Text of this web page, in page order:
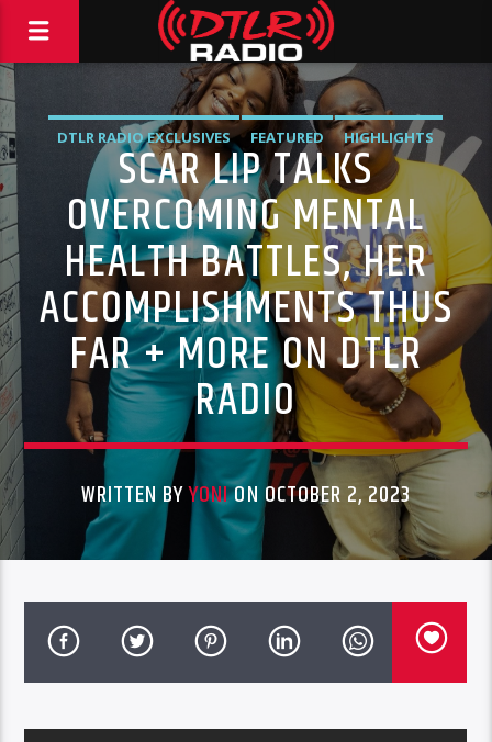
DTLR RADIO EXCLUSIVES FEATURED
HIGHLIGHTS
INTERVIEWS
SCAR LIP TALKS
OVERCOMING MENTAL
HEALTH BATTLES, HER
ACCOMPLISHMENTS THUS
FAR + MORE ON DTLR
RADIO
WRITTEN BYYONION OCTOBER 2, 2023